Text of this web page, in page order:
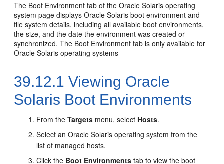
The Boot Environment tab of the Oracle Solaris operating
system page displays Oracle Solaris boot environment and
file system details, including all available boot environments,
the size, and the date the environment was created or
synchronized. The Boot Environment tab is only available for
Oracle Solaris operating systems
39.12.1 Viewing Oracle
Solaris Boot Environments
From theTargets menu, select Hosts.
Select an Oracle Solaris operating system from the
list of managed hosts.
Click the Boot Environments tab to view the boot